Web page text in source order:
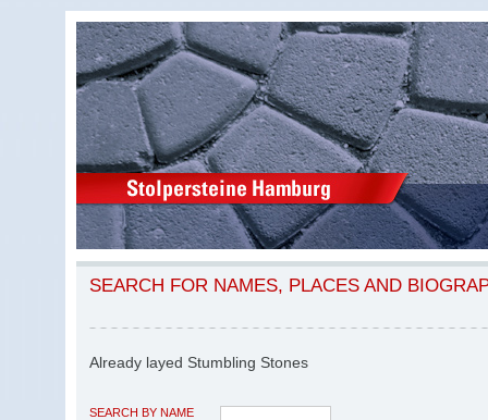
SEARCH FOR NAMES, PLACES AND
Already layed Stumbling Stones
SEARCH BY NAME